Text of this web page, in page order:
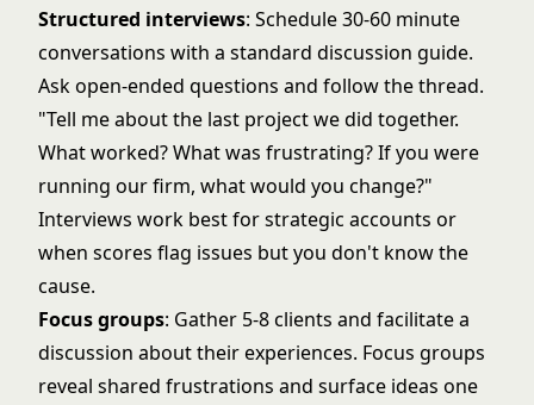
Structured interviews: Schedule 30-60 minute
conversations with a standard discussion guide.
Ask open-ended questions and follow the thread.
"Tell me about the last project we did together.
What worked? What was frustrating? If you were
running our firm, what would you change?"
Interviews work best for strategic accounts or
when scores flag issues but you don't know the
cause.
Focus groups: Gather 5-8 clients and facilitate a
discussion about their experiences. Focus groups
reveal shared frustrations and surface ideas one